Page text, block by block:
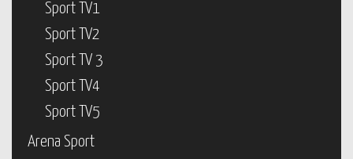
Sport TV1
Sport TV2
Sport TV 3
Sport TV4
Sport TV5
Arena Sport